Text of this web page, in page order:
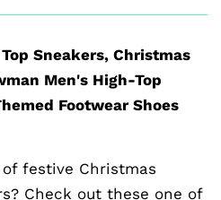
Sneakers, Christmas
Men's High-Top
Footwear Shoes
festive Christmas
Check out these one of